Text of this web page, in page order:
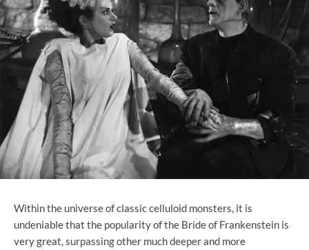
Within the universe of classic celluloid monsters, it is
undeniable that the popularity of the Bride of Frankenstein is
very great, surpassing other much deeper and more